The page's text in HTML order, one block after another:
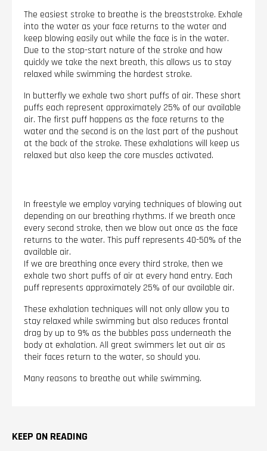
The easiest stroke to breathe is the breaststroke. Exhale
into the water as your face returns to the water and
keep blowing easily out while the face is in the water.
Due to the stop-start nature of the stroke and how
quickly we take the next breath, this allows us to stay
relaxed while swimming the hardest stroke.
In butterfly we exhale two short puffs of air. These short
puffs each represent approximately 25% of our available
air. The first puff happens as the face returns to the
water and the second is on the last part of the pushout
at the back of the stroke. These exhalations will keep us
relaxed but also keep the core muscles activated.
In freestyle we employ varying techniques of blowing out
depending on our breathing rhythms. If we breath once
every second stroke, then we blow out once as the face
returns to the water. This puff represents 40-50% of the
available air.
If we are breathing once every third stroke, then we
exhale two short puffs of air at every hand entry. Each
puff represents approximately 25% of our available air.
These exhalation techniques will not only allow you to
stay relaxed while swimming but also reduces frontal
drag by up to 9% as the bubbles pass underneath the
body at exhalation. All great swimmers let out air as
their faces return to the water, so should you.
Many reasons to breathe out while swimming.
KEEP ON READING